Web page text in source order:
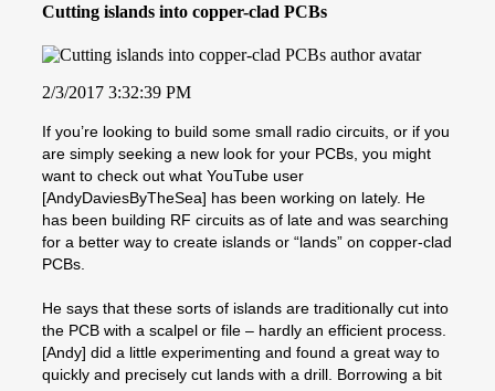
Cutting islands into copper-clad PCBs
2/3/2017 3:32:39 PM
If you’re looking to build some small radio circuits, or if you
are simply seeking a new look for your PCBs, you might
want to check out what YouTube user
[AndyDaviesByTheSea] has been working on lately. He
has been building RF circuits as of late and was searching
for a better way to create islands or “lands” on copper-clad
PCBs.
He says that these sorts of islands are traditionally cut into
the PCB with a scalpel or file – hardly an efficient process.
[Andy] did a little experimenting and found a great way to
quickly and precisely cut lands with a drill. Borrowing a bit